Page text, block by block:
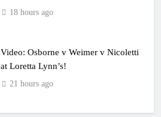
manager
18 hours ago
Video: Osborne v Weimer v Nicoletti
at Loretta Lynn’s!
21 hours ago